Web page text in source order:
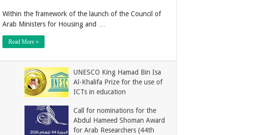
Within the framework of the launch of the Council of
Arab Ministers for Housing and …
Read More »
UNESCO King Hamad Bin Isa
Al-Khalifa Prize for the use of
ICTs in education
Call for nominations for the
Abdul Hameed Shoman Award
for Arab Researchers (44th